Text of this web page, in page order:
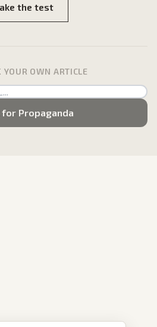
the test
YOUR OWN ARTICLE
for Propaganda